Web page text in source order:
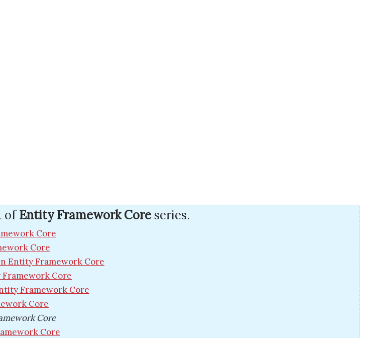
ofEntity Framework Core series.
Core
Core
Entity Framework Core
Core
Framework Core
Core
Core
Core